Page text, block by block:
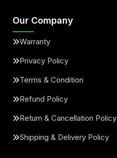
Our Company
Warranty
Privacy Policy
Terms & Condition
Refund Policy
Return & Cancellation Policy
Shipping & Delivery Policy